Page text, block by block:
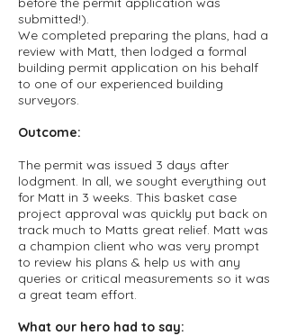
submitted!).
We completed preparing the plans, had a
review with Matt, then lodged a formal
building permit application on his behalf
to one of our experienced building
surveyors.
Outcome:
The permit was issued 3 days after
lodgment. In all, we sought everything out
for Matt in 3 weeks. This basket case
project approval was quickly put back on
track much to Matts great relief. Matt was
a champion client who was very prompt
to review his plans & help us with any
queries or critical measurements so it was
a great team effort.
What our hero had to say: